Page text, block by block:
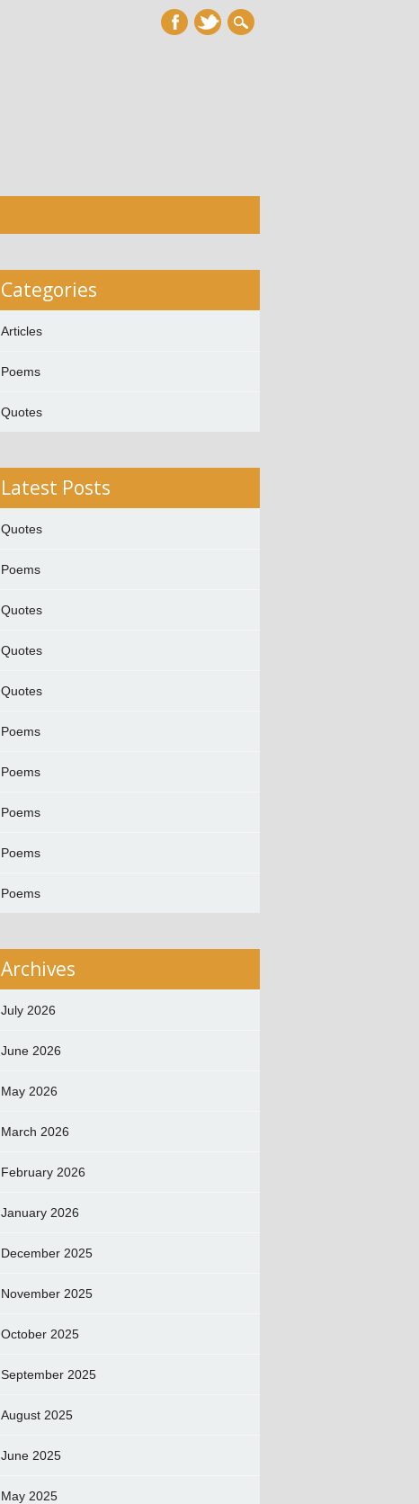
Categories
Articles
Poems
Quotes
Latest Posts
Quotes
Poems
Quotes
Quotes
Quotes
Poems
Poems
Poems
Poems
Poems
Archives
July 2026
June 2026
May 2026
March 2026
February 2026
January 2026
December 2025
November 2025
October 2025
September 2025
August 2025
June 2025
May 2025